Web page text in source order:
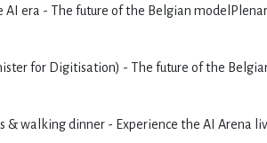
AI era - The future of the Belgian
for Digitisation) - The future of the
& walking dinner - Experience the AI Arena